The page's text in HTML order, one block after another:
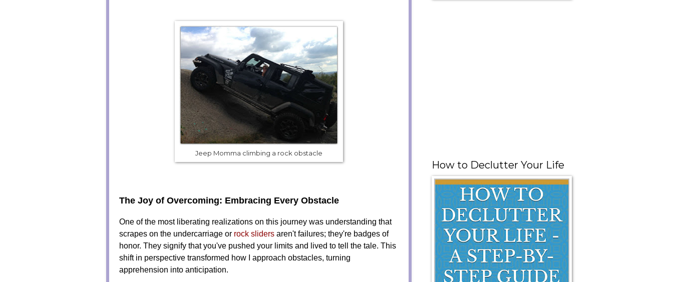
Jeep Momma climbing a rock obstacle
The Joy of Overcoming: Embracing Every Obstacle
One of the most liberating realizations on this journey was understanding that
scrapes on the undercarriage or rock sliders aren't failures; they're badges of
honor. They signify that you've pushed your limits and lived to tell the tale. This
shift in perspective transformed how I approach obstacles, turning
apprehension into anticipation.
How to Declutter Your Life